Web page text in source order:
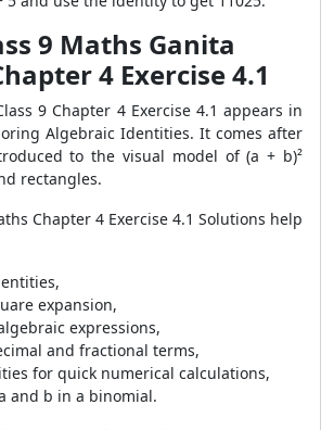
9 Maths Ganita
4 Exercise 4.1
9 Chapter 4 Exercise 4.1 appears in
Algebraic Identities. It comes after
to the visual model of (a + b)²
rectangles.
Chapter 4 Exercise 4.1 Solutions help
expansion,
expressions,
and fractional terms,
for quick numerical calculations,
and b in a binomial.